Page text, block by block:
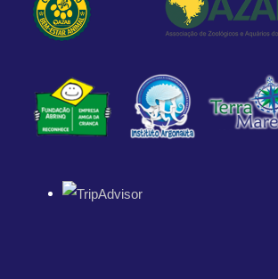
1:00 PM
Returns to original departure point